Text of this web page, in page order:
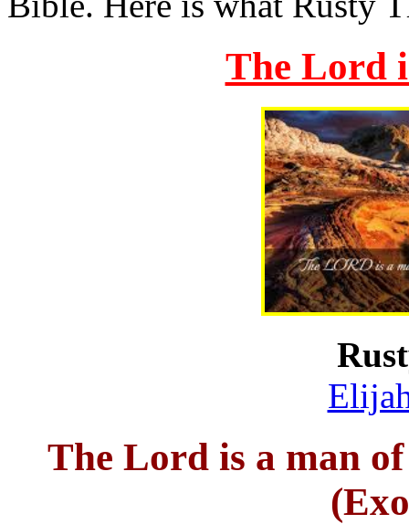
The Lord
The Lord is a man